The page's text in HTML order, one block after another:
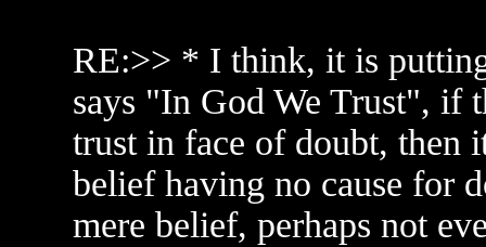
RE:>> * I think, it is
says "In God We Trust", if
trust in face of doubt,
belief having no cause for
mere belief, perhaps not